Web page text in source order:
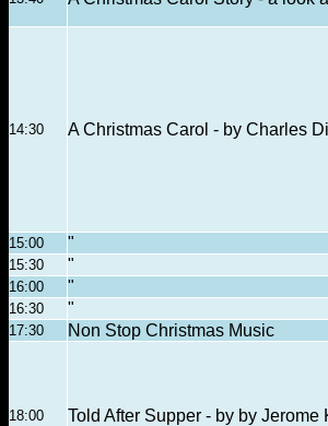
14:30 A Christmas Carol - by Charles
15:00 "
15:30 "
16:00 "
16:30 "
17:30 Non Stop Christmas Music
18:00 Told After Supper - by by Jerome